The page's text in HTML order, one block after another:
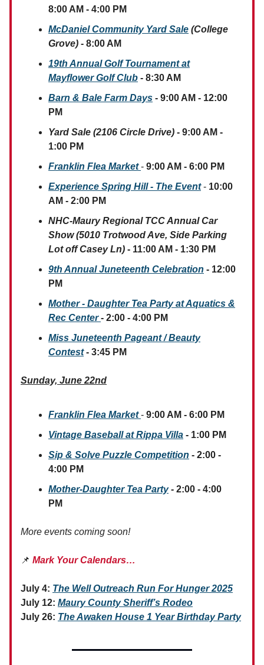
8:00 AM - 4:00 PM
McDaniel Community Yard Sale (College
Grove) - 8:00 AM
19th Annual Golf Tournament at
Mayflower Golf Club - 8:30 AM
Barn & Bale Farm Days - 9:00 AM - 12:00
PM
Yard Sale (2106 Circle Drive) - 9:00 AM -
1:00 PM
Franklin Flea Market - 9:00 AM - 6:00 PM
Experience Spring Hill - The Event- 10:00
AM - 2:00 PM
NHC-Maury Regional TCC Annual Car
Show (5010 Trotwood Ave, Side Parking
Lot off Casey Ln) - 11:00 AM - 1:30 PM
9th Annual Juneteenth Celebration - 12:00
PM
Mother - Daughter Tea Party at Aquatics &
Rec Center - 2:00 - 4:00 PM
Miss Juneteenth Pageant / Beauty
Contest - 3:45 PM
Sunday, June 22nd
Franklin Flea Market - 9:00 AM - 6:00 PM
Vintage Baseball at Rippa Villa - 1:00 PM
Sip & Solve Puzzle Competition - 2:00 -
4:00 PM
Mother-Daughter Tea Party- 2:00 - 4:00
PM
More events coming soon!
📌 Mark Your Calendars…
July 4: The Well Outreach Run For Hunger 2025
July 12: Maury County Sheriff’s Rodeo
July 26: The Awaken House 1 Year Birthday Party